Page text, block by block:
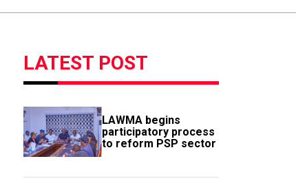
LATEST POST
LAWMA begins
participatory process
to reform PSP sector